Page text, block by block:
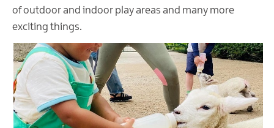
of outdoor and indoor play areas and many more
exciting things.